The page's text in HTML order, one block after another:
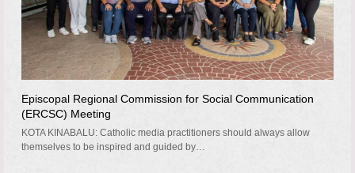
Episcopal Regional Commission for Social Communication
(ERCSC) Meeting
KOTA KINABALU: Catholic media practitioners should always allow
themselves to be inspired and guided by…